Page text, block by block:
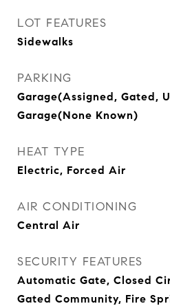
LOT FEATURES
Sidewalks
PARKING
Garage(Assigned, Gated,
Garage(None Known)
HEAT TYPE
Electric, Forced Air
AIR CONDITIONING
Central Air
SECURITY FEATURES
Automatic Gate, Closed
Gated Community, Fire